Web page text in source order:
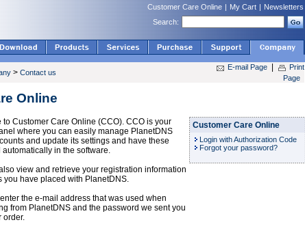
Customer Care Online | My Cart | Newsletters
Search:
> Contact us
E-mail Page
Print
Page
Online
to Customer Care Online (CCO). CCO is your
where you can easily manage PlanetDNS
and update its settings and have these
automatically in the software.
view and retrieve your registration information
you have placed with PlanetDNS.
the e-mail address that was used when
from PlanetDNS and the password we sent you
order.
Customer Care Online
Login with Authorization Code
Forgot your password?